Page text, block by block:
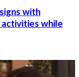
with
activities while